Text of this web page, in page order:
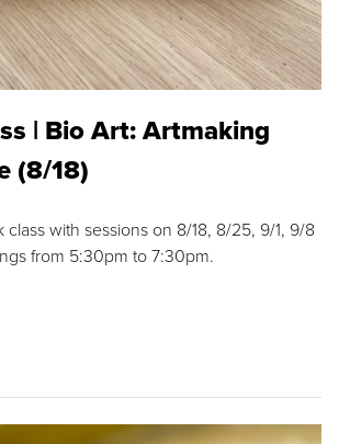
| Bio Art: Artmaking
(8/18)
class with sessions on 8/18, 8/25, 9/1, 9/8
from 5:30pm to 7:30pm.